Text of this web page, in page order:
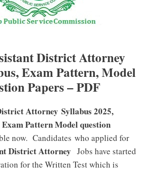
District Attorney
Exam Pattern, Model
Papers – PDF
Attorney Syllabus 2025,
Pattern Model question
now. Candidates who applied for
District Attorney Jobs have started
for the Written Test which is